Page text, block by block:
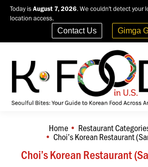
Today is August 7, 2026. We couldn't detect your
location access.
Contact Us Gimga
Choi’s Korean Restaurant
You are here:
Home Restaurant
Choi’s Korean Restaurant